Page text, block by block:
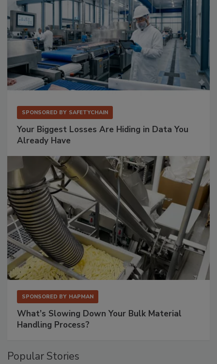
SPONSORED BY SAFETYCHAIN
Your Biggest Losses Are Hiding in Data You
Already Have
SPONSORED BY HAPMAN
What’s Slowing Down Your Bulk Material
Handling Process?
Popular Stories